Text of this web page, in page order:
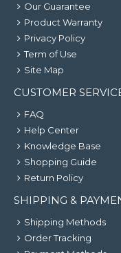
Our Guarantee
Product Warranty
Privacy Policy
Term of Use
Site Map
CUSTOMER
FAQ
Help Center
Knowledge Base
Shopping Guide
Return Policy
SHIPPING &
Shipping Methods
Order Tracking